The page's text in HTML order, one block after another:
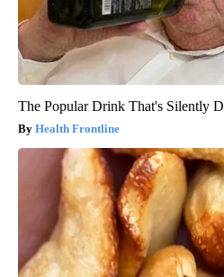
The Popular Drink That's Silently
Health Frontline